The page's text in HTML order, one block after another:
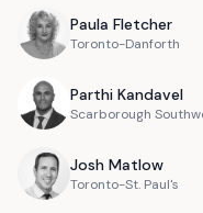
Paula Fletcher
Toronto-Danforth
Parthi Kandavel
Scarborough
Josh Matlow
Toronto-St. Paul's